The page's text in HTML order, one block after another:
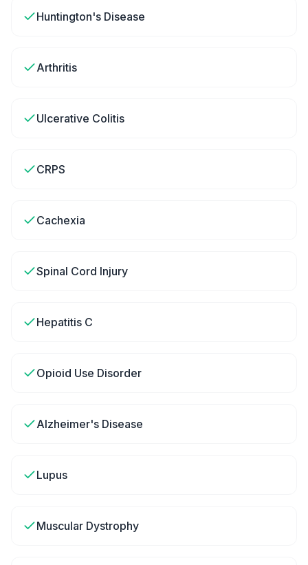
Huntington's Disease
Arthritis
Ulcerative Colitis
CRPS
Cachexia
Spinal Cord Injury
Hepatitis C
Opioid Use Disorder
Alzheimer's Disease
Lupus
Muscular Dystrophy